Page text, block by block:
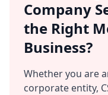
Company
the Right
Business?
Whether you are
corporate entity,